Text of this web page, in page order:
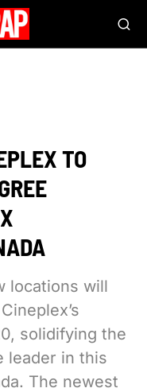
TO
locations will
solidifying the
leader in this
The newest